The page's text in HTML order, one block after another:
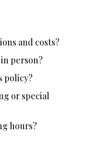
and costs?
person?
policy?
or special
hours?